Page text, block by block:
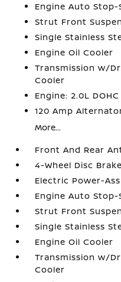
Engine Auto
Strut Front
Single Stainless
Engine Oil Cooler
Transmission w/
Cooler
Engine: 2.0L
120 Amp
More...
Front And Rear
4-Wheel Disc
Electric Power-
Engine Auto
Strut Front
Single Stainless
Engine Oil Cooler
Transmission w/
Cooler